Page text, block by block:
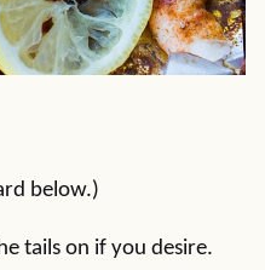
below.)
tails on if you desire.